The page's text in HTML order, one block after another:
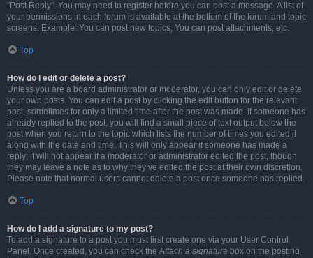
"Post Reply". You may need to register before you can post a message. A list of
your permissions in each forum is available at the bottom of the forum and topic
screens. Example: You can post new topics, You can post attachments, etc.
Top
How do I edit or delete a post?
Unless you are a board administrator or moderator, you can only edit or delete
your own posts. You can edit a post by clicking the edit button for the relevant
post, sometimes for only a limited time after the post was made. If someone has
already replied to the post, you will find a small piece of text output below the
post when you return to the topic which lists the number of times you edited it
along with the date and time. This will only appear if someone has made a
reply; it will not appear if a moderator or administrator edited the post, though
they may leave a note as to why they’ve edited the post at their own discretion.
Please note that normal users cannot delete a post once someone has replied.
Top
How do I add a signature to my post?
To add a signature to a post you must first create one via your User Control
Panel. Once created, you can check theAttach a signature box on the posting